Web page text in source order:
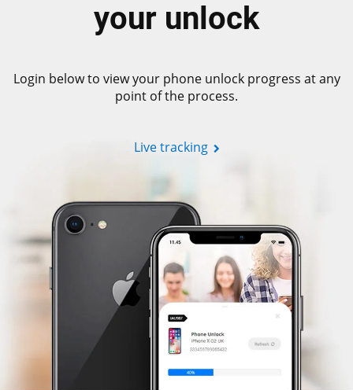
your unlock
Login below to view your phone unlock progress at any
point of the process.
Live tracking